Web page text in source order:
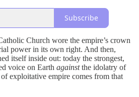
Subscribe
Church wore the empire’s crown
power in its own right. And then,
itself inside out: today the strongest,
voice on Earth againstthe idolatry of
exploitative empire comes from that